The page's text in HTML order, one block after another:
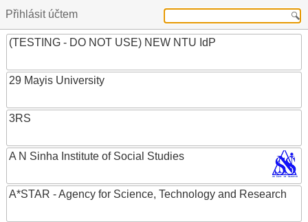
Přihlásit účtem
(TESTING - DO NOT USE) NEW NTU IdP
29 Mayis University
3RS
A N Sinha Institute of Social Studies
A*STAR - Agency for Science, Technology and Research